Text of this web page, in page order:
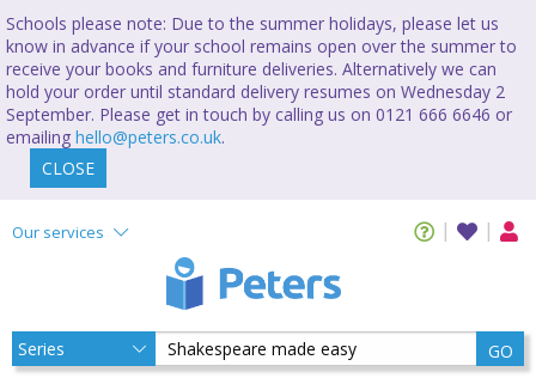
Schools please note: Due to the summer holidays, please let us
know in advance if your school remains open over the summer to
receive your books and furniture deliveries. Alternatively we can
hold your order until standard delivery resumes on Wednesday 2
September. Please get in touch by calling us on 0121 666 6646 or
emailing hello@peters.co.uk.
CLOSE
Our services
GO